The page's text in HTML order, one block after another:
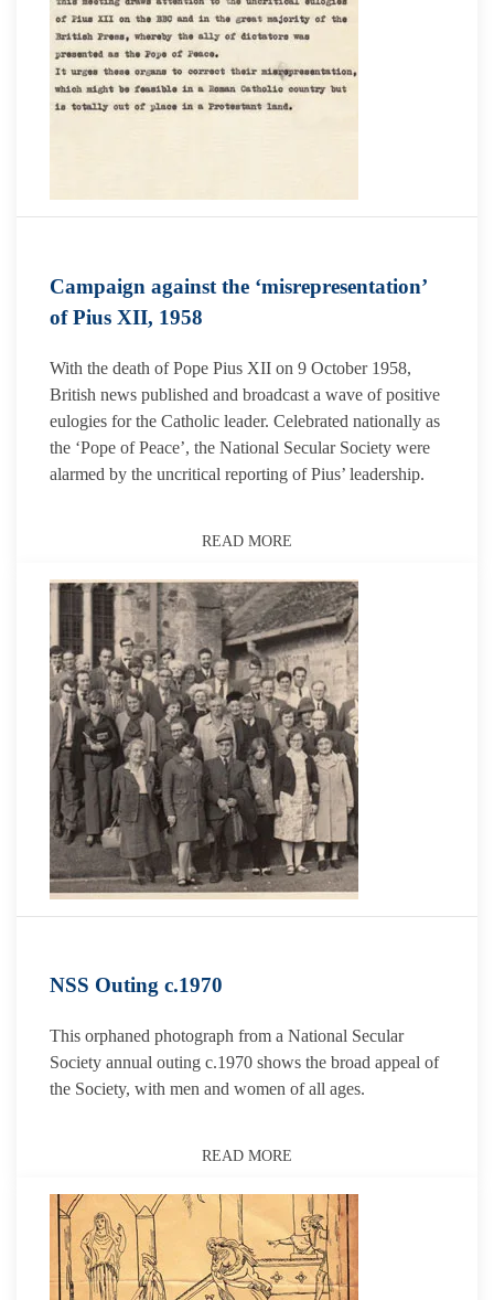
Campaign against the ‘misrepresentation’
of Pius XII, 1958
With the death of Pope Pius XII on 9 October 1958,
British news published and broadcast a wave of positive
eulogies for the Catholic leader. Celebrated nationally as
the ‘Pope of Peace’, the National Secular Society were
alarmed by the uncritical reporting of Pius’ leadership.
READ MORE
NSS Outing c.1970
This orphaned photograph from a National Secular
Society annual outing c.1970 shows the broad appeal of
the Society, with men and women of all ages.
READ MORE